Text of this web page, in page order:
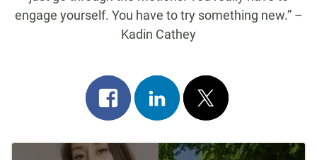
engage yourself. You have to try something new.” –
Kadin Cathey
Share
on
facebook
Share
on
linkedin
Post
on
x